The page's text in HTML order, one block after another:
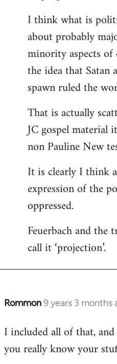
I think what is
about probably
minority aspects
the idea that Satan
spawn ruled the
That is actually
JC gospel material
non Pauline New
It is clearly I think
expression of the
oppressed.
Feuerbach and
call it ‘projection’.
Rommon9 years 3 months
In
to
Welcome
I included all of that,
you really know your